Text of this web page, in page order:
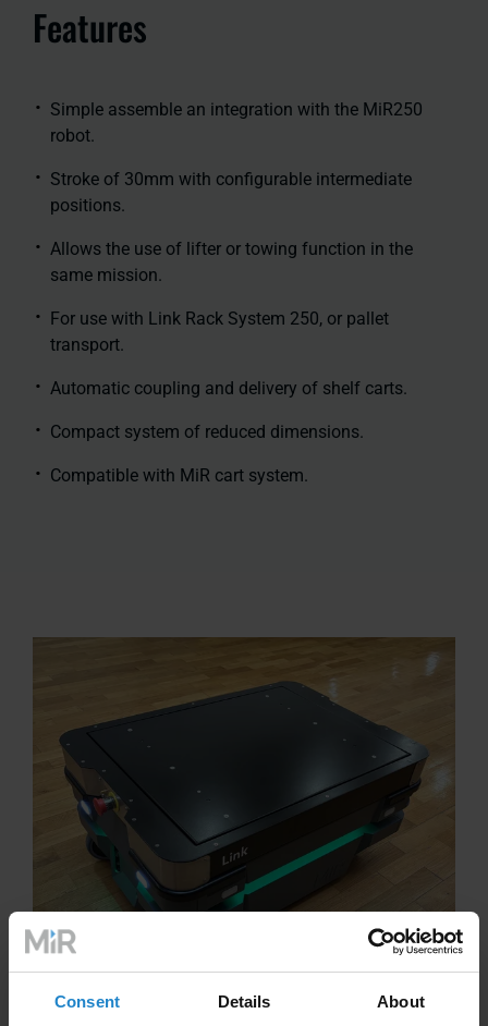
Consent Details About
Features
Simple assemble an integration with the MiR250
robot.
Stroke of 30mm with configurable intermediate
positions.
Allows the use of lifter or towing function in the
same mission.
For use with Link Rack System 250, or pallet
transport.
Automatic coupling and delivery of shelf carts.
Compact system of reduced dimensions.
Compatible with MiR cart system.